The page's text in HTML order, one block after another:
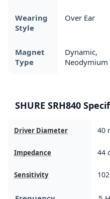
Wearing
Style
Over Ear
Magnet
Type
Dynamic,
Neodymium
SHURE SRH840
Driver Diameter 40
Impedance 44
Sensitivity